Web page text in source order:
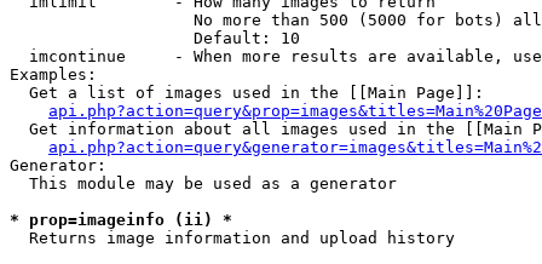
No more than 500 (5000 for bots)
                   Default: 10
imcontinue     - When more results are available,
Examples:
  Get a list of images used in the [[Main Page]]:
api.php?action=query&prop=images&titles=Main%20Page
Get information about all images used in the [[Main
Generator:
  This module may be used as a generator
* prop=imageinfo (ii) *
Returns image information and upload history